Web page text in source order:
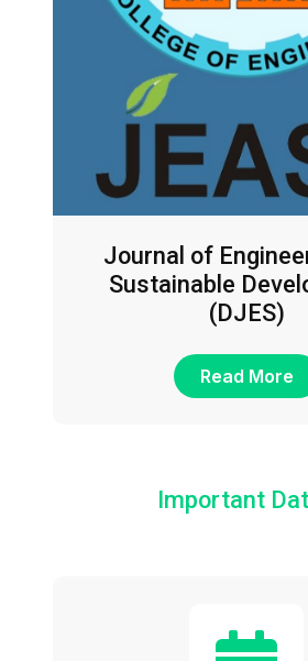
Journal of
Sustainable
(DJES)
Read More
Important